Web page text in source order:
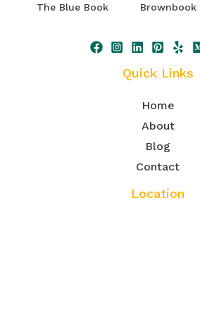
The Blue Book
Brownbook
Quick Links
Home
About
Blog
Contact
Location